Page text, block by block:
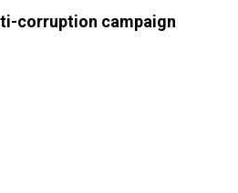
corruption campaign